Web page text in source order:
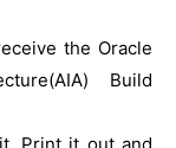
the Oracle
Build